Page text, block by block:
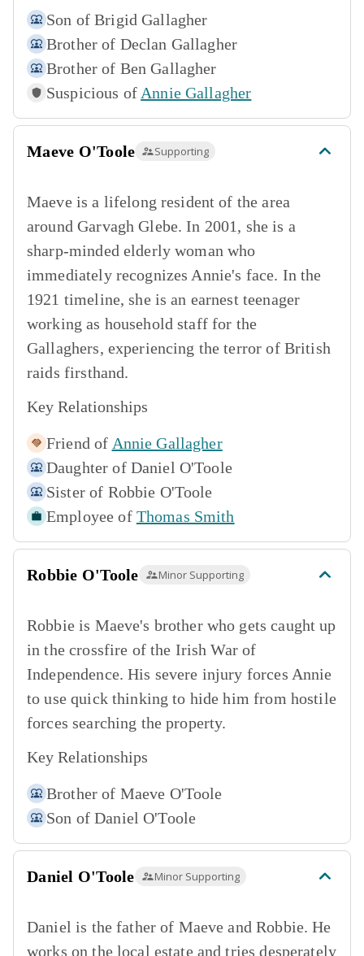
Son of Brigid Gallagher
Brother of Declan Gallagher
Brother of Ben Gallagher
Suspicious of Annie Gallagher
Maeve O'Toole Supporting
Maeve is a lifelong resident of the area
around Garvagh Glebe. In 2001, she is a
sharp-minded elderly woman who
immediately recognizes Annie's face. In the
1921 timeline, she is an earnest teenager
working as household staff for the
Gallaghers, experiencing the terror of British
raids firsthand.
Key Relationships
Friend of Annie Gallagher
Daughter of Daniel O'Toole
Sister of Robbie O'Toole
Employee of Thomas Smith
Robbie O'Toole Minor Supporting
Robbie is Maeve's brother who gets caught up
in the crossfire of the Irish War of
Independence. His severe injury forces Annie
to use quick thinking to hide him from hostile
forces searching the property.
Key Relationships
Brother of Maeve O'Toole
Son of Daniel O'Toole
Daniel O'Toole Minor Supporting
Daniel is the father of Maeve and Robbie. He
works on the local estate and tries desperately